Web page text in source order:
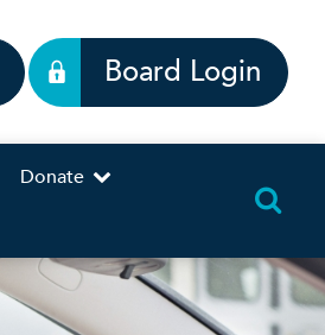
Board Login
Donate